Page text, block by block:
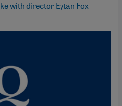
with director Eytan Fox